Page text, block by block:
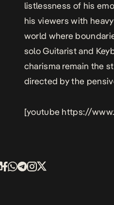
listlessness of his
his viewers with
world where
solo Guitarist and
charisma remain the
directed by the
[youtube https://